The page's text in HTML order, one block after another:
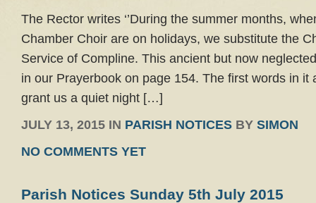
The Rector writes ‘’During the summer months,
Chamber Choir are on holidays, we substitute the
Service of Compline. This ancient but now
in our Prayerbook on page 154. The first words in it
grant us a quiet night […]
JULY 13, 2015 IN PARISH NOTICES BY SIMON
NO COMMENTS YET
Parish Notices Sunday 5th July 2015